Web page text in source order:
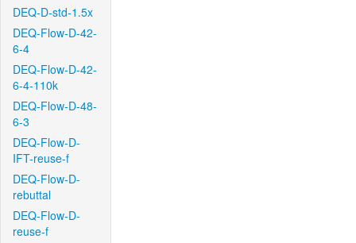
DEQ-D-std-1.5x
DEQ-Flow-D-42-
6-4
DEQ-Flow-D-42-
6-4-110k
DEQ-Flow-D-48-
6-3
DEQ-Flow-D-
IFT-reuse-f
DEQ-Flow-D-
rebuttal
DEQ-Flow-D-
reuse-f